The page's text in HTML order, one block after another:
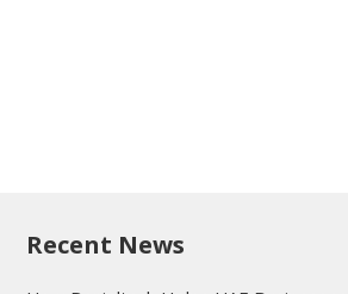
Recent News